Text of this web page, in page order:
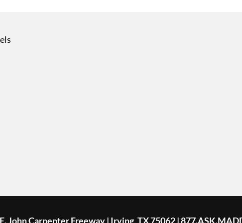
John Carpenter Freeway | Irving, TX 75062 |